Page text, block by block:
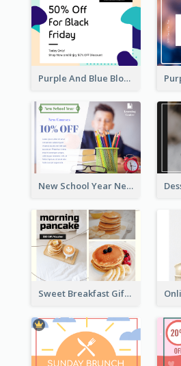
Purple And Blue Blobs Black Friday Sale Gift Card
New School Year New Courses Gift Card
Sweet Breakfast Gift Card